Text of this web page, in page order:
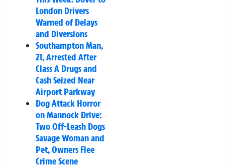
London Drivers
Warned of Delays
and Diversions
Southampton Man,
21, Arrested After
Class A Drugs and
Cash Seized Near
Airport Parkway
Dog Attack Horror
on Mannock Drive:
Two Off-Leash Dogs
Savage Woman and
Pet, Owners Flee
Crime Scene